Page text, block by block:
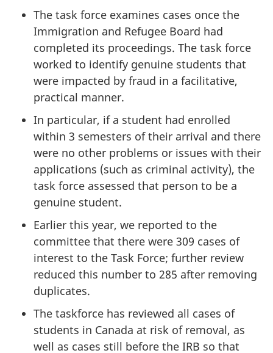
The task force examines cases once the
Immigration and Refugee Board had
completed its proceedings. The task force
worked to identify genuine students that
were impacted by fraud in a facilitative,
practical manner.
In particular, if a student had enrolled
within 3 semesters of their arrival and there
were no other problems or issues with their
applications (such as criminal activity), the
task force assessed that person to be a
genuine student.
Earlier this year, we reported to the
committee that there were 309 cases of
interest to the Task Force; further review
reduced this number to 285 after removing
duplicates.
The taskforce has reviewed all cases of
students in Canada at risk of removal, as
well as cases still before the IRB so that